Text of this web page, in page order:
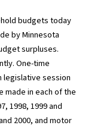
budgets today
by Minnesota
surpluses.
One-time
legislative session
made in each of the
1998, 1999 and
2000, and motor